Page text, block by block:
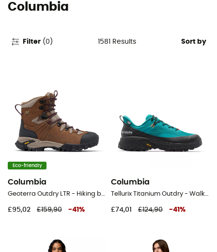
Columbia
Filter (0 ) 1581 Results Sort by
Eco-friendly
Columbia
Geoterra Outdry LTR - Hiking boots - Women's
£95,02 £159,90 -41 %
Columbia
Tellurix Titanium Outdry - Walking shoes - Men's
£74,01 £124,90 -41 %